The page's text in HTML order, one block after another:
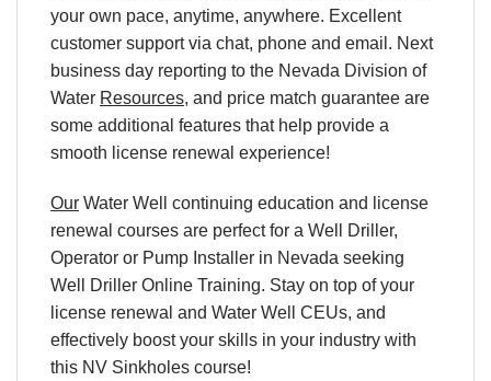
your own pace, anytime, anywhere. Excellent
customer support via chat, phone and email. Next
business day reporting to the Nevada Division of
Water Resources, and price match guarantee are
some additional features that help provide a
smooth license renewal experience!
Our Water Well continuing education and license
renewal courses are perfect for a Well Driller,
Operator or Pump Installer in Nevada seeking
Well Driller Online Training. Stay on top of your
license renewal and Water Well CEUs, and
effectively boost your skills in your industry with
this NV Sinkholes course!